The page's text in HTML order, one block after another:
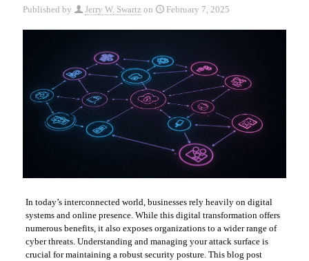
Published by Jerry W. Swartz on February 7, 2025
In today’s interconnected world, businesses rely heavily on digital
systems and online presence. While this digital transformation offers
numerous benefits, it also exposes organizations to a wider range of
cyber threats. Understanding and managing your attack surface is
crucial for maintaining a robust security posture. This blog post